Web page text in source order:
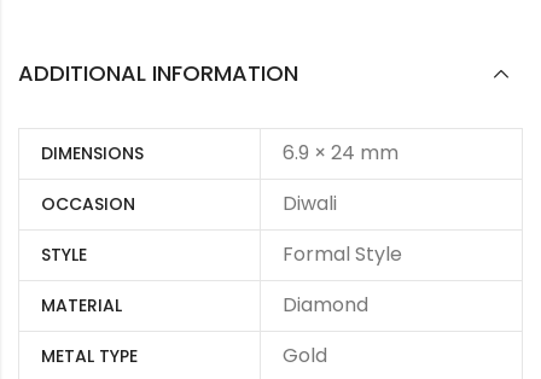
ADDITIONAL INFORMATION
DIMENSIONS 6.9 × 24 mm
OCCASION Diwali
STYLE Formal Style
MATERIAL Diamond
METAL TYPE Gold